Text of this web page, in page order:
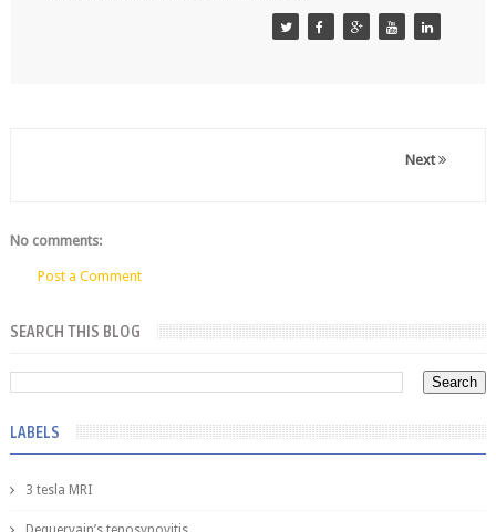
Next
No comments:
Post a Comment
SEARCH THIS BLOG
LABELS
3 tesla MRI